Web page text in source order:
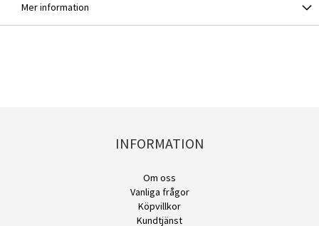
Mer information
INFORMATION
Om oss
Vanliga frågor
Köpvillkor
Kundtjänst